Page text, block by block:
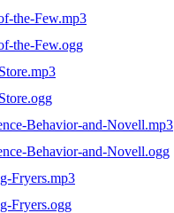
the-Few.mp3
the-Few.ogg
Behavior-and-Novell.mp3
Behavior-and-Novell.ogg
Fryers.mp3
Fryers.ogg